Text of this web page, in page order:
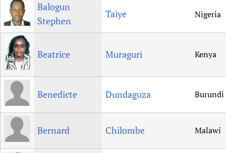
Balogun
Stephen
Taiye Nigeria
Beatrice Muraguri Kenya
Benedicte Dundaguza Burundi
Bernard Chilombe Malawi